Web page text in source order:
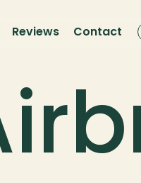
Reviews Contact